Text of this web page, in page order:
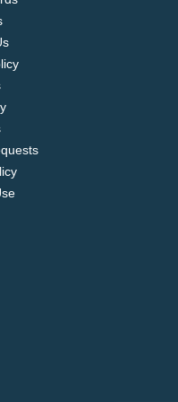
aureus (Staph)
when used as